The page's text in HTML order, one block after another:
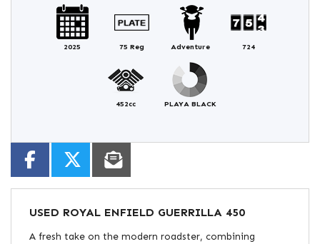
2025 75 Reg Adventure 724
452cc PLAYA BLACK
USED ROYAL ENFIELD GUERRILLA 450
A fresh take on the modern roadster, combining